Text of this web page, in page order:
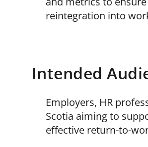
reintegration into
Intended
Employers, HR
Scotia aiming to
effective return-to-